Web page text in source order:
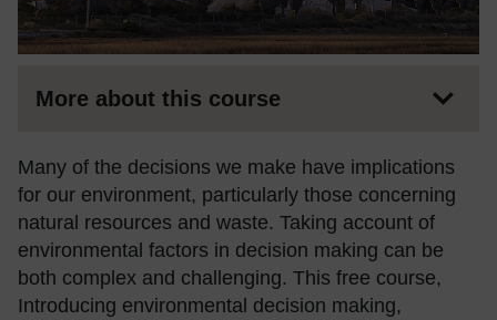
More about this course
Many of the decisions we make have implications
for our environment, particularly those concerning
natural resources and waste. Taking account of
environmental factors in decision making can be
both complex and challenging. This free course,
Introducing environmental decision making,